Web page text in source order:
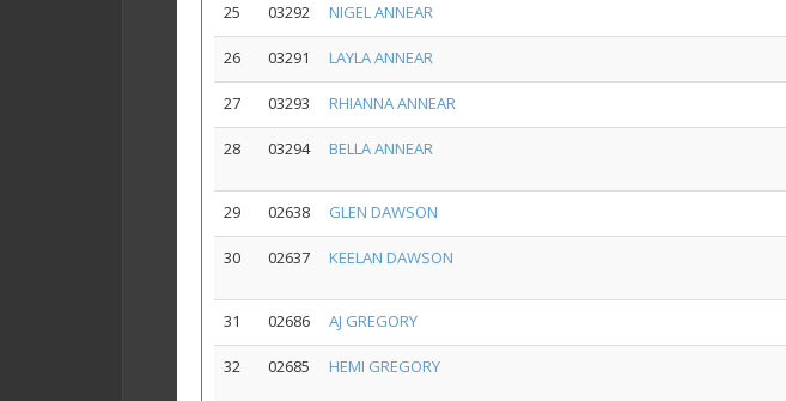
25 03292 NIGEL ANNEAR
26 03291 LAYLA ANNEAR
27 03293 RHIANNA ANNEAR
28 03294 BELLA ANNEAR
29 02638 GLEN DAWSON
30 02637 KEELAN DAWSON
31 02686 AJ GREGORY
32 02685 HEMI GREGORY